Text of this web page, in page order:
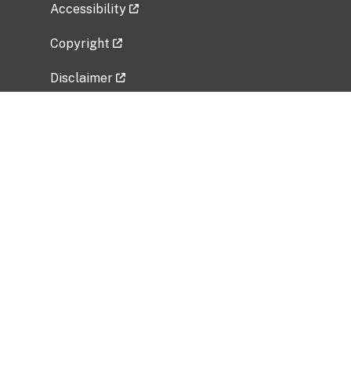
Accessibility
Copyright
Disclaimer